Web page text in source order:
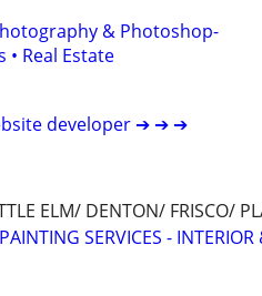
& Photoshop-
• Real Estate
developer ➔ ➔ ➔
ELM/ DENTON/ FRISCO/
SERVICES - INTERIOR